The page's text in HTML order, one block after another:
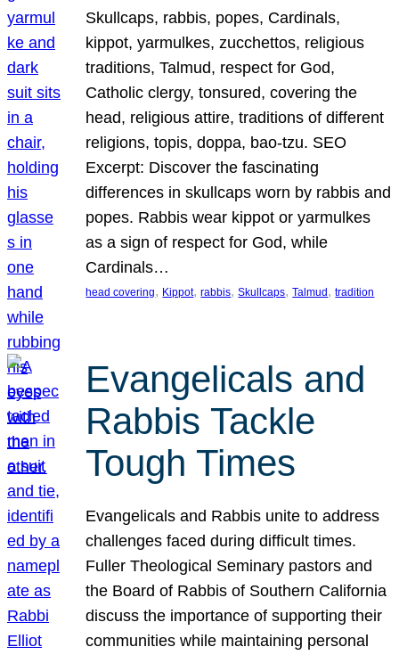
Skullcaps, rabbis, popes, Cardinals,
kippot, yarmulkes, zucchettos, religious
traditions, Talmud, respect for God,
Catholic clergy, tonsured, covering the
head, religious attire, traditions of different
religions, topis, doppa, bao-tzu. SEO
Excerpt: Discover the fascinating
differences in skullcaps worn by rabbis and
popes. Rabbis wear kippot or yarmulkes
as a sign of respect for God, while
Cardinals…
head covering, Kippot, rabbis, Skullcaps, Talmud , tradition
Evangelicals and
Rabbis Tackle
Tough Times
Evangelicals and Rabbis unite to address
challenges faced during difficult times.
Fuller Theological Seminary pastors and
the Board of Rabbis of Southern California
discuss the importance of supporting their
communities while maintaining personal